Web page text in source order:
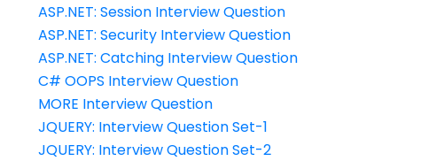
ASP.NET: Session Interview Question
ASP.NET: Security Interview Question
ASP.NET: Catching Interview Question
C# OOPS Interview Question
MORE Interview Question
JQUERY: Interview Question Set-1
JQUERY: Interview Question Set-2